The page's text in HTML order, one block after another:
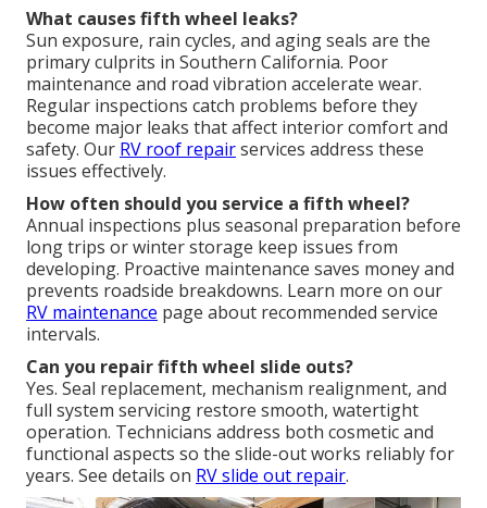
What causes fifth wheel leaks?
Sun exposure, rain cycles, and aging seals are the
primary culprits in Southern California. Poor
maintenance and road vibration accelerate wear.
Regular inspections catch problems before they
become major leaks that affect interior comfort and
safety. Our RV roof repairservices address these
issues effectively.
How often should you service a fifth wheel?
Annual inspections plus seasonal preparation before
long trips or winter storage keep issues from
developing. Proactive maintenance saves money and
prevents roadside breakdowns. Learn more on our
RV maintenance page about recommended service
intervals.
Can you repair fifth wheel slide outs?
Yes. Seal replacement, mechanism realignment, and
full system servicing restore smooth, watertight
operation. Technicians address both cosmetic and
functional aspects so the slide-out works reliably for
years. See details on RV slide out repair.